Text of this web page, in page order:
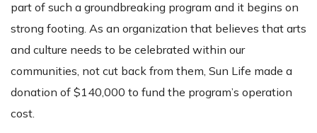
part of such a groundbreaking program and it begins on
strong footing. As an organization that believes that arts
and culture needs to be celebrated within our
communities, not cut back from them, Sun Life made a
donation of $140,000 to fund the program’s operation
cost.